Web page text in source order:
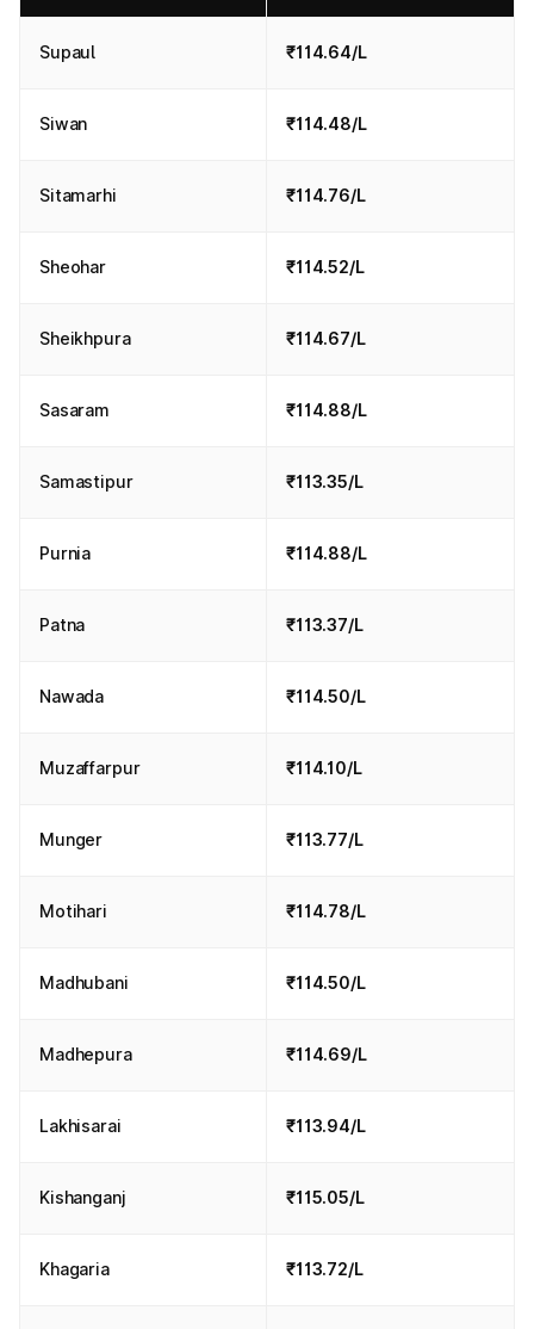
Supaul ₹114.64/L
Siwan ₹114.48/L
Sitamarhi ₹114.76/L
Sheohar ₹114.52/L
Sheikhpura ₹114.67/L
Sasaram ₹114.88/L
Samastipur ₹113.35/L
Purnia ₹114.88/L
Patna ₹113.37/L
Nawada ₹114.50/L
Muzaffarpur ₹114.10/L
Munger ₹113.77/L
Motihari ₹114.78/L
Madhubani ₹114.50/L
Madhepura ₹114.69/L
Lakhisarai ₹113.94/L
Kishanganj ₹115.05/L
Khagaria ₹113.72/L